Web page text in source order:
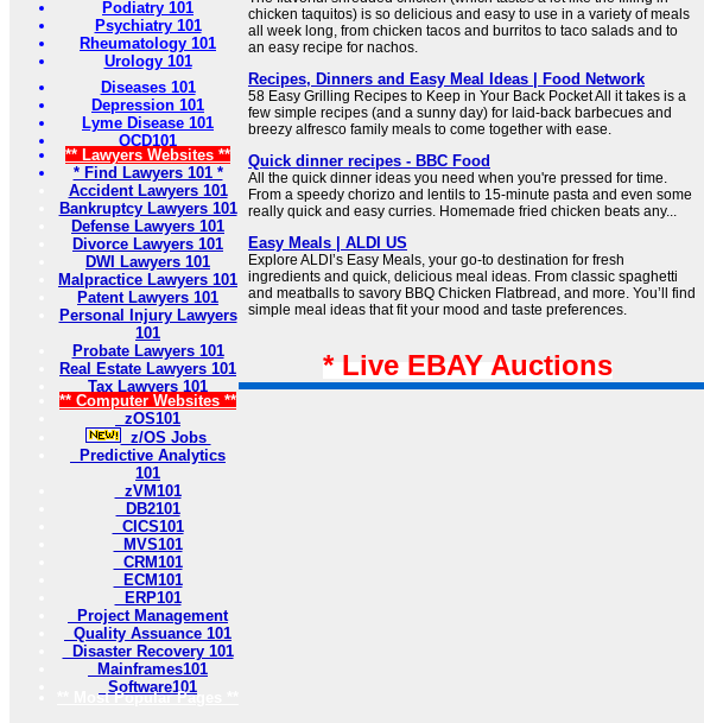
Podiatry 101
Psychiatry 101
Rheumatology 101
Urology 101
Diseases 101
Depression 101
Lyme Disease 101
OCD101
** Lawyers Websites **
* Find Lawyers 101 *
Accident Lawyers 101
Bankruptcy Lawyers 101
Defense Lawyers 101
Divorce Lawyers 101
DWI Lawyers 101
Malpractice Lawyers 101
Patent Lawyers 101
Personal Injury Lawyers
101
Probate Lawyers 101
Real Estate Lawyers 101
Tax Lawyers 101
** Computer Websites **
zOS101
z/OS Jobs
Predictive Analytics
101
zVM101
DB2101
CICS101
MVS101
CRM101
ECM101
ERP101
Project Management
Quality Assuance 101
Disaster Recovery 101
Mainframes101
Software101
** Most Popular Pages **
chicken taquitos) is so delicious and easy to use in a variety of meals
all week long, from chicken tacos and burritos to taco salads and to
an easy recipe for nachos.
Recipes, Dinners and Easy Meal Ideas | Food Network
58 Easy Grilling Recipes to Keep in Your Back Pocket All it takes is a
few simple recipes (and a sunny day) for laid-back barbecues and
breezy alfresco family meals to come together with ease.
Quick dinner recipes - BBC Food
All the quick dinner ideas you need when you're pressed for time.
From a speedy chorizo and lentils to 15-minute pasta and even some
really quick and easy curries. Homemade fried chicken beats any...
Easy Meals | ALDI US
Explore ALDI’s Easy Meals, your go-to destination for fresh
ingredients and quick, delicious meal ideas. From classic spaghetti
and meatballs to savory BBQ Chicken Flatbread, and more. You’ll find
simple meal ideas that fit your mood and taste preferences.
* Live EBAY Auctions